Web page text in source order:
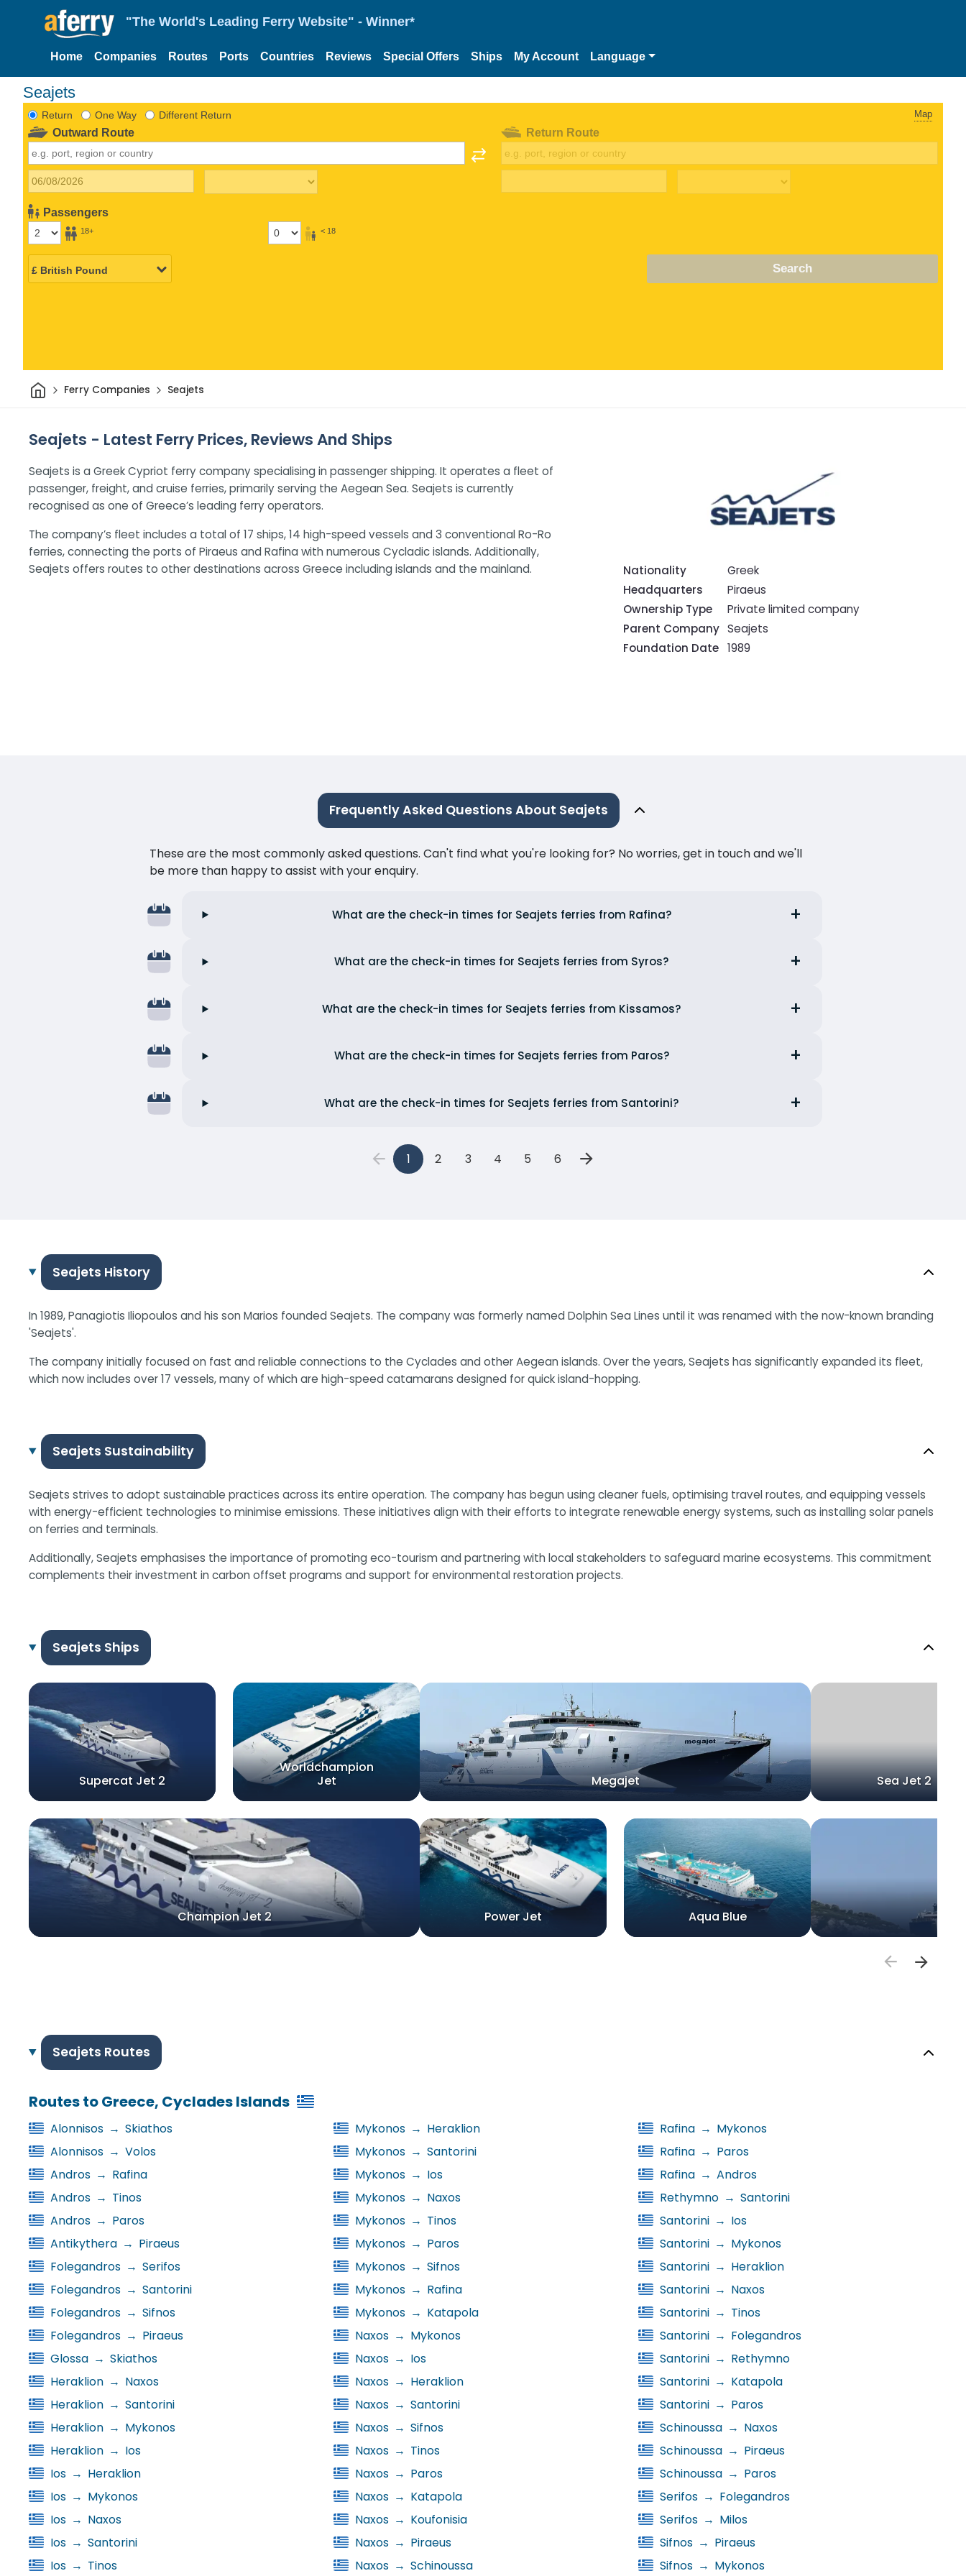
"The World's Leading Ferry Website" - Winner*
Home Companies Routes Ports Countries Reviews Special Offers Ships My Account Language
Seajets
Return One Way Different Return Map
Outward Route
Passengers
18+ < 18
Return Route
Search
HomeFerry Companies Seajets
Seajets - Latest Ferry Prices, Reviews And Ships
Seajets is a Greek Cypriot ferry company specialising in passenger shipping. It operates a fleet of
passenger, freight, and cruise ferries, primarily serving the Aegean Sea. Seajets is currently
recognised as one of Greece’s leading ferry operators.
The company’s fleet includes a total of 17 ships, 14 high-speed vessels and 3 conventional Ro-Ro
ferries, connecting the ports of Piraeus and Rafina with numerous Cycladic islands. Additionally,
Seajets offers routes to other destinations across Greece including islands and the mainland.
Nationality
Greek
Headquarters
Piraeus
Ownership Type
Private limited company
Parent Company Seajets
Foundation Date 1989
Frequently Asked Questions About Seajets
These are the most commonly asked questions. Can't find what you're looking for? No worries, get in touch and we'll
be more than happy to assist with your enquiry.
What are the check-in times for Seajets ferries from Rafina?
What are the check-in times for Seajets ferries from Syros?
What are the check-in times for Seajets ferries from Kissamos?
What are the check-in times for Seajets ferries from Paros?
What are the check-in times for Seajets ferries from Santorini?
1 2 3 4 5 6
Seajets History
In 1989, Panagiotis Iliopoulos and his son Marios founded Seajets. The company was formerly named Dolphin Sea Lines until it was renamed with the now-known branding
'Seajets'.
The company initially focused on fast and reliable connections to the Cyclades and other Aegean islands. Over the years, Seajets has significantly expanded its fleet,
which now includes over 17 vessels, many of which are high-speed catamarans designed for quick island-hopping.
Seajets Sustainability
Seajets strives to adopt sustainable practices across its entire operation. The company has begun using cleaner fuels, optimising travel routes, and equipping vessels
with energy-efficient technologies to minimise emissions. These initiatives align with their efforts to integrate renewable energy systems, such as installing solar panels
on ferries and terminals.
Additionally, Seajets emphasises the importance of promoting eco-tourism and partnering with local stakeholders to safeguard marine ecosystems. This commitment
complements their investment in carbon offset programs and support for environmental restoration projects.
Seajets Ships
Supercat Jet 2
Worldchampion
Jet
Champion Jet 2
Megajet
Power Jet Aqua Blue
Sea Jet 2
Seajets Routes
Routes to Greece, Cyclades Islands
Alonnisos → Skiathos
Alonnisos → Volos
Andros → Rafina
Andros → Tinos
Andros → Paros
Antikythera → Piraeus
Folegandros → Serifos
Folegandros → Santorini
Folegandros → Sifnos
Folegandros → Piraeus
Glossa → Skiathos
Heraklion → Naxos
Heraklion → Santorini
Heraklion → Mykonos
Heraklion → Ios
Ios → Heraklion
Ios → Mykonos
Ios → Naxos
Ios → Santorini
Ios → Tinos
Mykonos → Heraklion
Mykonos → Santorini
Mykonos → Ios
Mykonos → Naxos
Mykonos → Tinos
Mykonos → Paros
Mykonos → Sifnos
Mykonos → Rafina
Mykonos → Katapola
Naxos → Mykonos
Naxos → Ios
Naxos → Heraklion
Naxos → Santorini
Naxos → Sifnos
Naxos → Tinos
Naxos → Paros
Naxos → Katapola
Naxos → Koufonisia
Naxos → Piraeus
Naxos → Schinoussa
Rafina → Mykonos
Rafina → Paros
Rafina → Andros
Rethymno → Santorini
Santorini → Ios
Santorini → Mykonos
Santorini → Heraklion
Santorini → Naxos
Santorini → Tinos
Santorini → Folegandros
Santorini → Rethymno
Santorini → Katapola
Santorini → Paros
Schinoussa → Naxos
Schinoussa → Piraeus
Schinoussa → Paros
Serifos → Folegandros
Serifos → Milos
Sifnos → Piraeus
Sifnos → Mykonos